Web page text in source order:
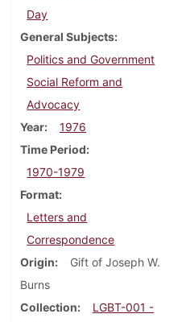
Day
General Subjects
Politics and Government
Social Reform and
Advocacy
Year
1976
Time Period
1970-1979
Format
Letters and
Correspondence
Origin
Gift of Joseph W.
Burns
Collection
LGBT-001 -